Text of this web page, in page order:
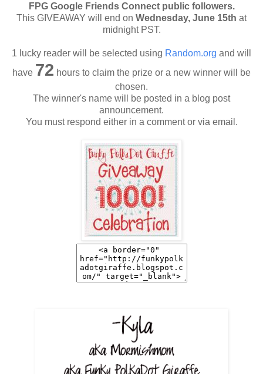
FPG Google Friends Connect public followers.
This GIVEAWAY will end on Wednesday, June 15th at
midnight PST.
1 lucky reader will be selected using Random.org and will
have 72 hours to claim the prize or a new winner will be
chosen.
The winner's name will be posted in a blog post
announcement.
You must respond either in a comment or via email.